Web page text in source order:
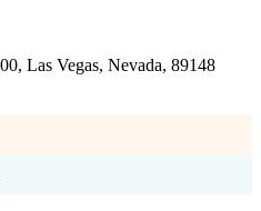
Las Vegas, Nevada, 89148